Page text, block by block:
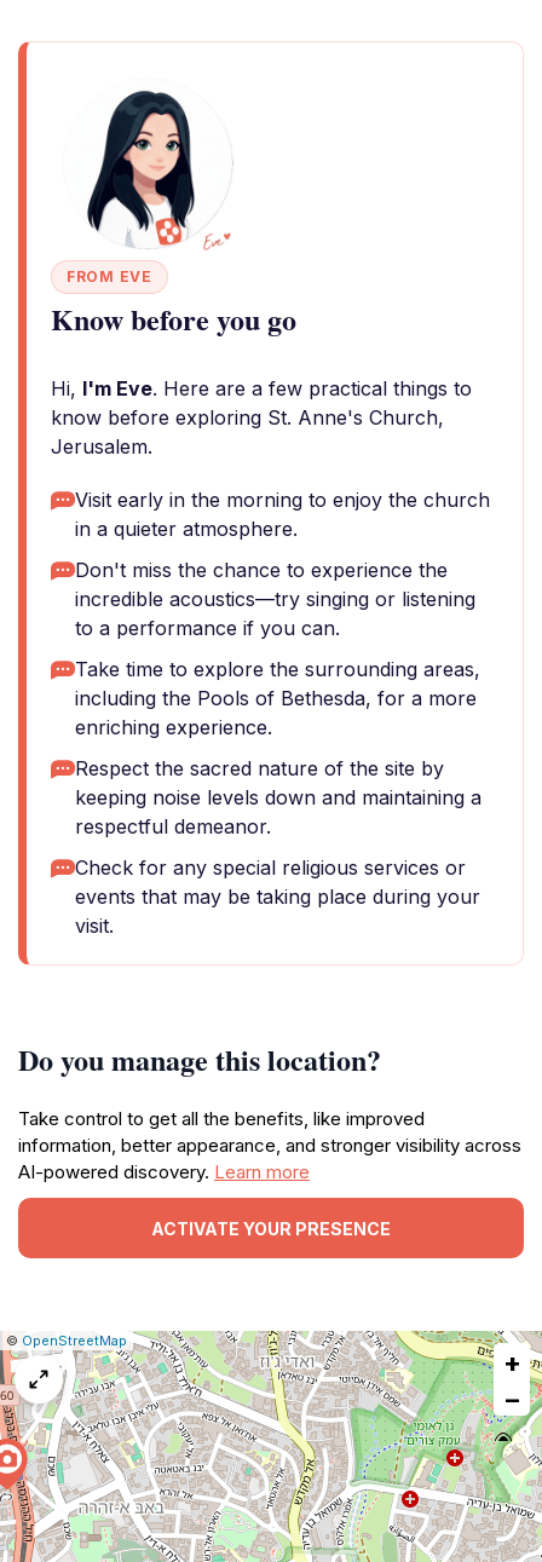
FROM EVE
Know before you go
Hi, I'm Eve. Here are a few practical things to
know before exploring St. Anne's Church,
Jerusalem.
Visit early in the morning to enjoy the church
in a quieter atmosphere.
Don't miss the chance to experience the
incredible acoustics—try singing or listening
to a performance if you can.
Take time to explore the surrounding areas,
including the Pools of Bethesda, for a more
enriching experience.
Respect the sacred nature of the site by
keeping noise levels down and maintaining a
respectful demeanor.
Check for any special religious services or
events that may be taking place during your
visit.
Do you manage this location?
Take control to get all the benefits, like improved
information, better appearance, and stronger visibility across
AI-powered discovery. Learn more
ACTIVATE YOUR PRESENCE
Leaflet
|© OpenStreetMap Report
a
map
issue
+
−